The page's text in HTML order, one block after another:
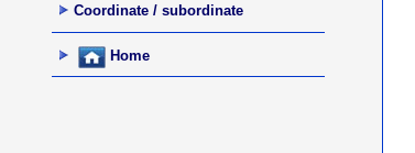
Coordinate / subordinate
Home